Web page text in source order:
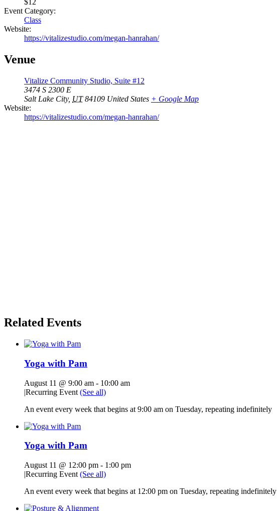
$12
Event Category:
Class
Website:
https://vitalizestudio.com/megan-hanrahan/
Venue
Vitalize Community Studio, Suite #12
3474 S 2300 E
Salt Lake City, UT 84109 United States + Google Map
Website:
https://vitalizestudio.com/megan-hanrahan/
Related Events
Yoga with Pam
August 11 @ 9:00 am - 10:00 am
|Recurring Event (See all)
An event every week that begins at 9:00 am on Tuesday, repeating indefinitely
Yoga with Pam
August 11 @ 12:00 pm - 1:00 pm
|Recurring Event (See all)
An event every week that begins at 12:00 pm on Tuesday, repeating indefinitely